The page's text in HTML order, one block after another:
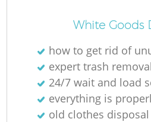
White Goods
how to get rid of
expert trash removal
24/7 wait and load
everything is
old clothes